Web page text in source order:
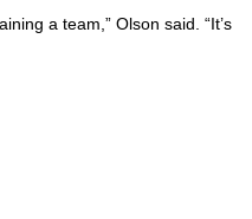
a team,” Olson said. “It’s